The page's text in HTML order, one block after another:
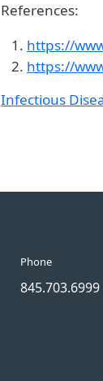
References:
https://
https://
Infectious
Phone
845.703.6999